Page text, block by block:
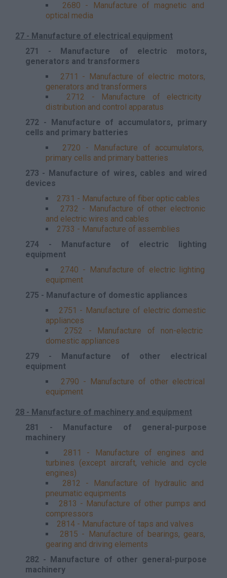
2680 - Manufacture of magnetic and
optical media
27 - Manufacture of electrical equipment
271 - Manufacture of electric motors,
generators and transformers
2711 - Manufacture of electric motors,
generators and transformers
2712 - Manufacture of electricity
distribution and control apparatus
272 - Manufacture of accumulators, primary
cells and primary batteries
2720 - Manufacture of accumulators,
primary cells and primary batteries
273 - Manufacture of wires, cables and wired
devices
2731 - Manufacture of fiber optic cables
2732 - Manufacture of other electronic
and electric wires and cables
2733 - Manufacture of assemblies
274 - Manufacture of electric lighting
equipment
2740 - Manufacture of electric lighting
equipment
275 - Manufacture of domestic appliances
2751 - Manufacture of electric domestic
appliances
2752 - Manufacture of non-electric
domestic appliances
279 - Manufacture of other electrical
equipment
2790 - Manufacture of other electrical
equipment
28 - Manufacture of machinery and equipment
281 - Manufacture of general-purpose
machinery
2811 - Manufacture of engines and
turbines (except aircraft, vehicle and cycle
engines)
2812 - Manufacture of hydraulic and
pneumatic equipments
2813 - Manufacture of other pumps and
compressors
2814 - Manufacture of taps and valves
2815 - Manufacture of bearings, gears,
gearing and driving elements
282 - Manufacture of other general-purpose
machinery